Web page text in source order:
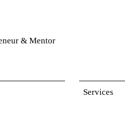
& Mentor
Services